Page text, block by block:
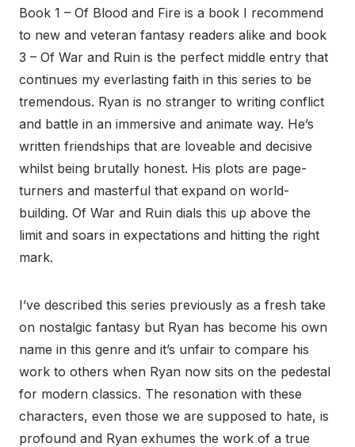
Book 1 – Of Blood and Fire is a book I recommend
to new and veteran fantasy readers alike and book
3 – Of War and Ruin is the perfect middle entry that
continues my everlasting faith in this series to be
tremendous. Ryan is no stranger to writing conflict
and battle in an immersive and animate way. He’s
written friendships that are loveable and decisive
whilst being brutally honest. His plots are page-
turners and masterful that expand on world-
building. Of War and Ruin dials this up above the
limit and soars in expectations and hitting the right
mark.
I’ve described this series previously as a fresh take
on nostalgic fantasy but Ryan has become his own
name in this genre and it’s unfair to compare his
work to others when Ryan now sits on the pedestal
for modern classics. The resonation with these
characters, even those we are supposed to hate, is
profound and Ryan exhumes the work of a true